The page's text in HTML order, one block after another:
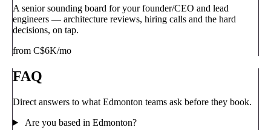
A senior sounding board for your founder/CEO and lead
engineers — architecture reviews, hiring calls and the hard
decisions, on tap.
from C$6K/mo
FAQ
Direct answers to what Edmonton teams ask before they book.
Are you based in Edmonton?